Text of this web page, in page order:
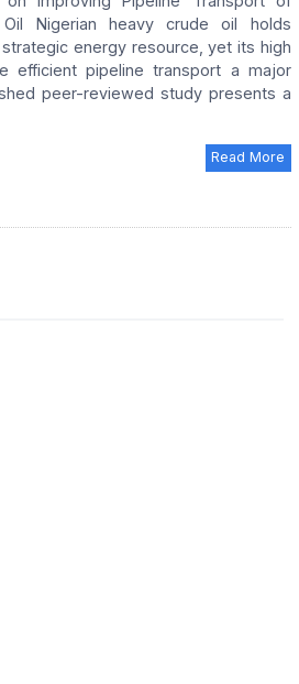
Nigerian heavy crude oil holds
energy resource, yet its high
efficient pipeline transport a major
peer-reviewed study presents a
Read More